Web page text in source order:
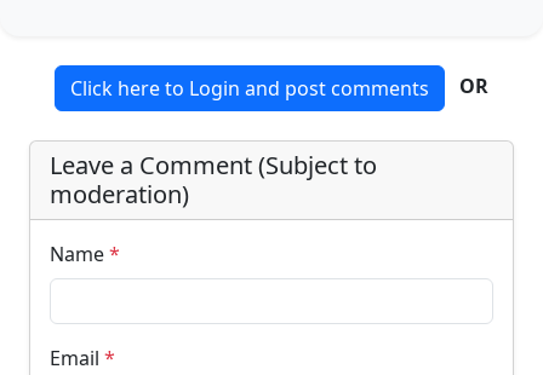
Click here to Login and post comments OR
Leave a Comment (Subject to
moderation)
Name*
Email *